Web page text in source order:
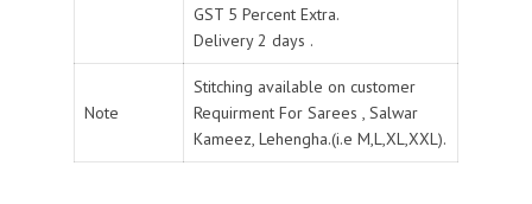
GST 5 Percent Extra.
Delivery 2 days .
Note
Stitching available on customer
Requirment For Sarees , Salwar
Kameez, Lehengha.(i.e M,L,XL,XXL).